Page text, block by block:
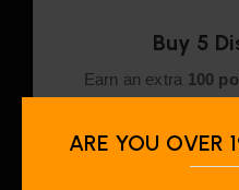
Buy 5
Earn an extra 100
ARE YOU OVER